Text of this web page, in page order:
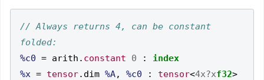
// Always returns 4, can be constant
%c0 = arith . constant 0 :
index
%x = tensor. dim %A, %c0 : tensor<4x?xf32>